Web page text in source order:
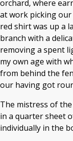
orchard, where
at work picking
red shirt was up a
branch with a
removing a spent
my own age with
from behind the
our having got
The mistress of
in a quarter sheet
individually in the